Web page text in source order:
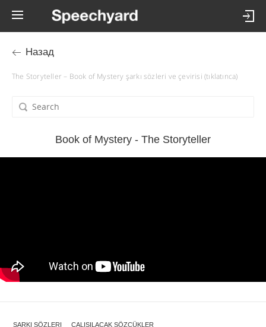
Назад
The Storyteller – Book of Mystery şarkı sözleri ve çevirisi (tıklatınca)
Book of Mystery - The Storyteller
ŞARKI SÖZLERI ÇALIŞILACAK SÖZCÜKLER